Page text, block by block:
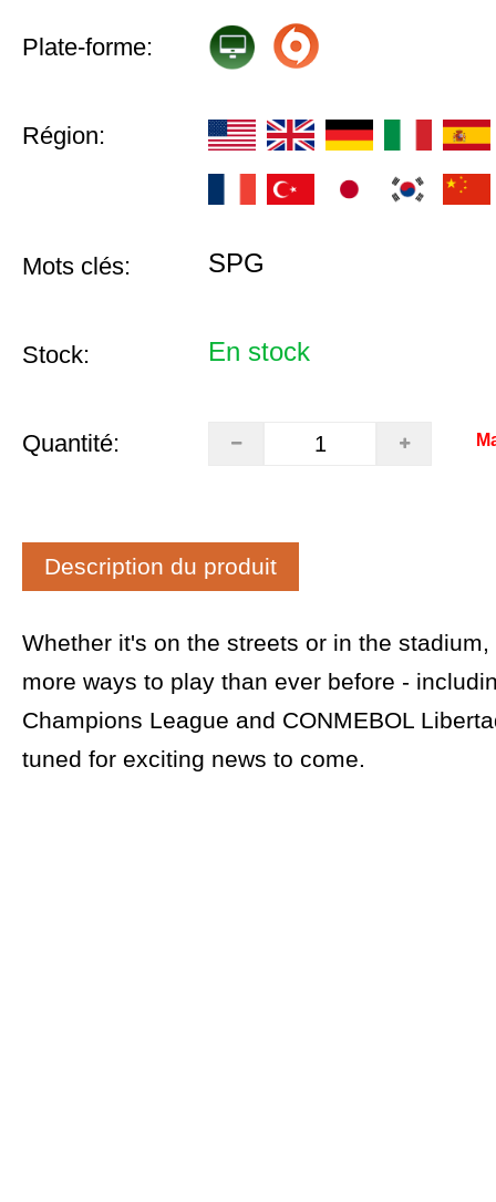
Plate-forme:
Région:
Mots clés: SPG
Stock: En stock
Quantité:
Description du produit
Whether it's on the streets or in the stadium,
more ways to play than ever before -
Champions League and CONMEBOL
tuned for exciting news to come.